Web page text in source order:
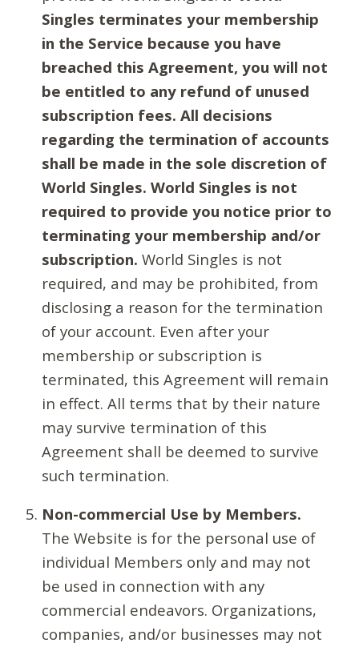
Singles terminates your membership
in the Service because you have
breached this Agreement, you will not
be entitled to any refund of unused
subscription fees. All decisions
regarding the termination of accounts
shall be made in the sole discretion of
World Singles. World Singles is not
required to provide you notice prior to
terminating your membership and/or
subscription. World Singles is not
required, and may be prohibited, from
disclosing a reason for the termination
of your account. Even after your
membership or subscription is
terminated, this Agreement will remain
in effect. All terms that by their nature
may survive termination of this
Agreement shall be deemed to survive
such termination.
Non-commercial Use by Members.
The Website is for the personal use of
individual Members only and may not
be used in connection with any
commercial endeavors. Organizations,
companies, and/or businesses may not